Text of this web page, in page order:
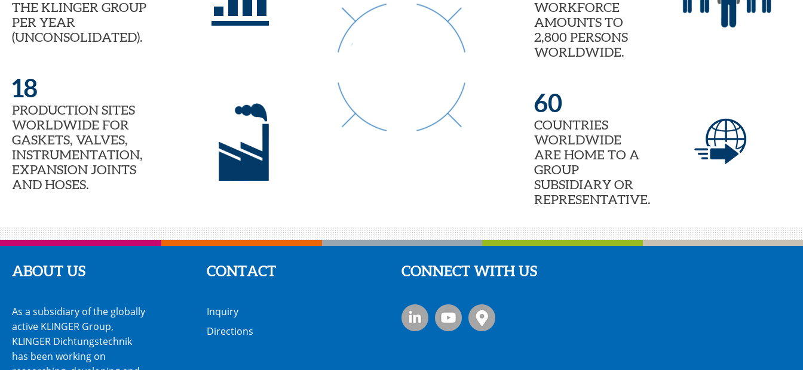
THE KLINGER GROUP
PER YEAR
(UNCONSOLIDATED).
18
PRODUCTION SITES
WORLDWIDE FOR
GASKETS, VALVES,
INSTRUMENTATION,
EXPANSION JOINTS
AND HOSES.
WORKFORCE
AMOUNTS TO
2,800 PERSONS
WORLDWIDE.
60
COUNTRIES
WORLDWIDE
ARE HOME TO A
GROUP
SUBSIDIARY OR
REPRESENTATIVE.
ABOUT US
As a subsidiary of the globally
active KLINGER Group,
KLINGER Dichtungstechnik
has been working on
CONTACT
Inquiry
Directions
CONNECT WITH US